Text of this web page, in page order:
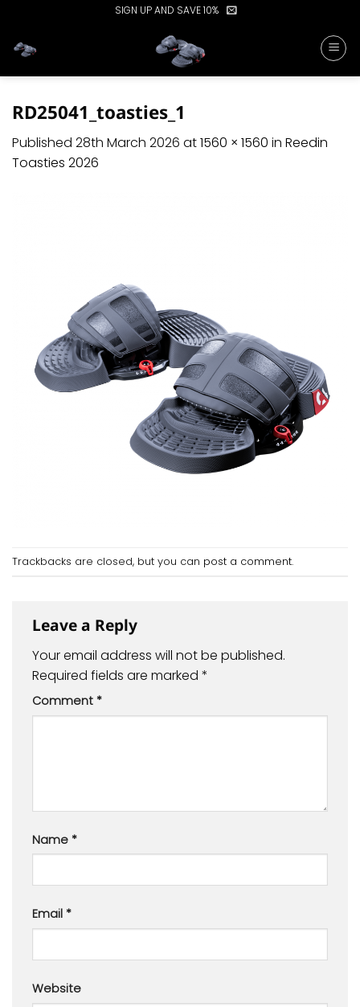
content
SIGN UP AND SAVE 10%
RD25041_toasties_1
Published 28th March 2026 at1560 × 1560 in Reedin
Toasties 2026
Trackbacks are closed, but you can post a comment.
Leave a Reply
Your email address will not be published.
Required fields are marked *
Comment *
Name *
Email *
Website